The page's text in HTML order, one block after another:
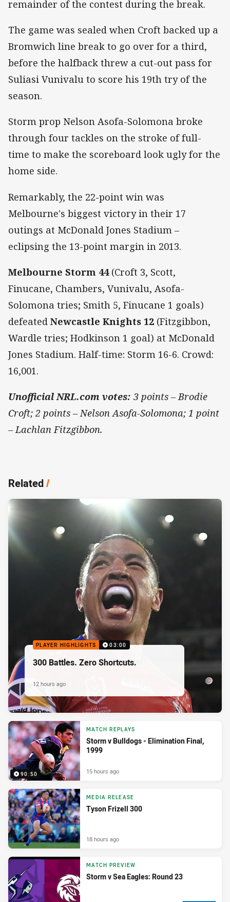
remainder of the contest during the break.
The game was sealed when Croft backed up a
Bromwich line break to go over for a third,
before the halfback threw a cut-out pass for
Suliasi Vunivalu to score his 19th try of the
season.
Storm prop Nelson Asofa-Solomona broke
through four tackles on the stroke of full-
time to make the scoreboard look ugly for the
home side.
Remarkably, the 22-point win was
Melbourne's biggest victory in their 17
outings at McDonald Jones Stadium –
eclipsing the 13-point margin in 2013.
Melbourne Storm 44(Croft 3, Scott,
Finucane, Chambers, Vunivalu, Asofa-
Solomona tries; Smith 5, Finucane 1 goals)
defeated Newcastle Knights 12 (Fitzgibbon,
Wardle tries; Hodkinson 1 goal) at McDonald
Jones Stadium. Half-time: Storm 16-6. Crowd:
16,001.
Unofficial NRL.com votes: 3 points – Brodie
Croft; 2 points – Nelson Asofa-Solomona; 1 point
– Lachlan Fitzgibbon.
Related/
PLAYER HIGHLIGHTS 03:00
300 Battles. Zero Shortcuts.
12 hours ago
90:50
MATCH REPLAYS
Storm v Bulldogs - Elimination Final,
1999
15 hours ago
MEDIA RELEASE
Tyson Frizell 300
18 hours ago
MATCH PREVIEW
Storm v Sea Eagles: Round 23